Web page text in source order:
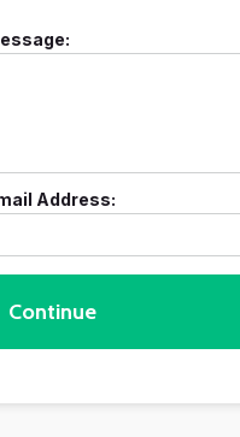
Address:
Continue